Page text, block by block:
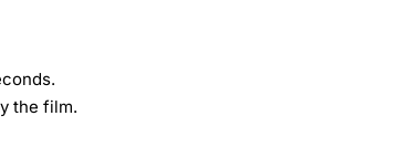
the film.